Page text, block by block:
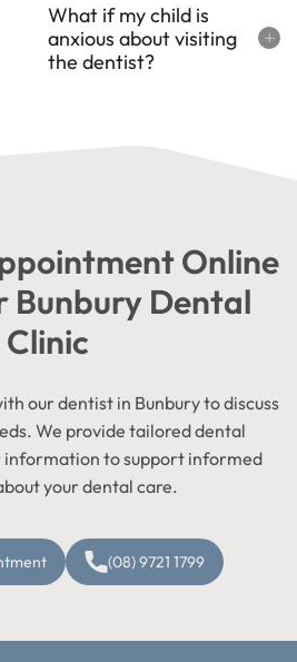
What if my child is
anxious about visiting
the dentist?
Online
Bunbury Dental
Clinic
our dentist in Bunbury to discuss
We provide tailored dental
to support informed
your dental care.
(08) 9721 1799